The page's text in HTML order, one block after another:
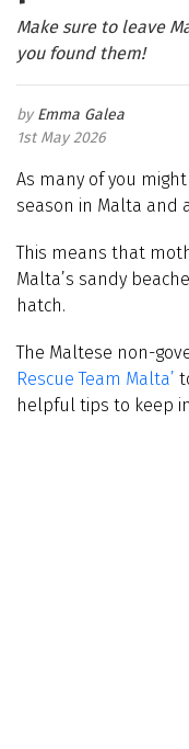
Make sure to leave
you found them!
Emma Galea
1st May 2026
As many of you
season in Malta and
This means that
Malta’s sandy
hatch.
The Maltese non-
Rescue Team Malta’
helpful tips to keep